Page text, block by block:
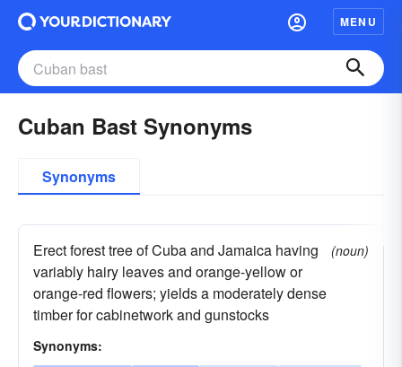
MENU
Cuban Bast Synonyms
Synonyms
Erect forest tree of Cuba and Jamaica having
variably hairy leaves and orange-yellow or
orange-red flowers; yields a moderately dense
timber for cabinetwork and gunstocks
(noun)
Synonyms: